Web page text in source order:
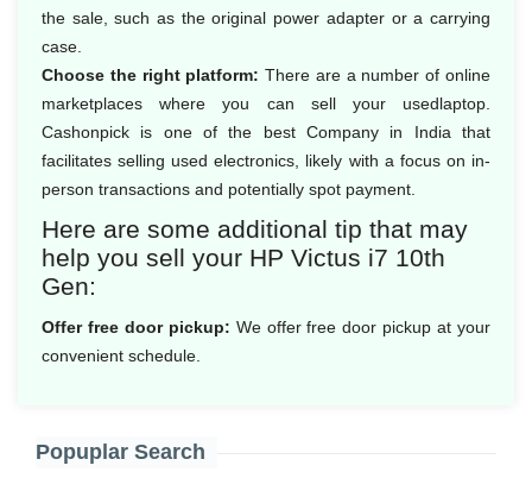
the sale, such as the original power adapter or a carrying
case.
Choose the right platform: There are a number of online
marketplaces where you can sell your usedlaptop.
Cashonpick is one of the best Company in India that
facilitates selling used electronics, likely with a focus on in-
person transactions and potentially spot payment.
Here are some additional tip that may
help you sell your HP Victus i7 10th
Gen:
Offer free door pickup: We offer free door pickup at your
convenient schedule.
Popuplar Search